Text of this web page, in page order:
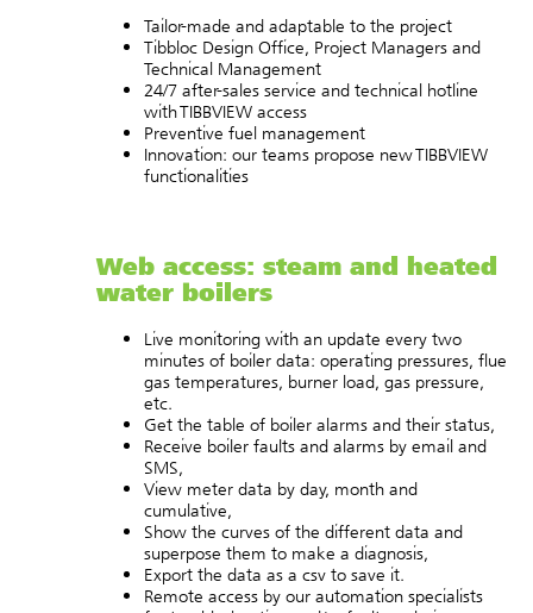
Tailor-made and adaptable to the project
Tibbloc Design Office, Project Managers and
Technical Management
24/7 after-sales service and technical hotline
with TIBBVIEW access
Preventive fuel management
Innovation: our teams propose new TIBBVIEW
functionalities
Web access: steam and heated
water boilers
Live monitoring with an update every two
minutes of boiler data: operating pressures, flue
gas temperatures, burner load, gas pressure,
etc.
Get the table of boiler alarms and their status,
Receive boiler faults and alarms by email and
SMS,
View meter data by day, month and
cumulative,
Show the curves of the different data and
superpose them to make a diagnosis,
Export the data as a csv to save it.
Remote access by our automation specialists